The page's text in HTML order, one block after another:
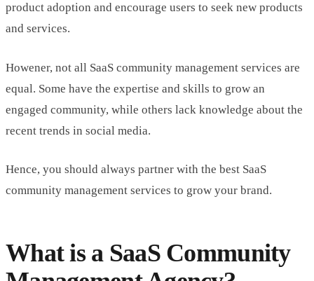
product adoption and encourage users to seek new products
and services.
Howener, not all SaaS community management services are
equal. Some have the expertise and skills to grow an
engaged community, while others lack knowledge about the
recent trends in social media.
Hence, you should always partner with the best SaaS
community management services to grow your brand.
What is a SaaS Community